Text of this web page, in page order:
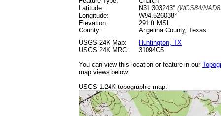
Latitude:
N31.303243° (WGS84/
Longitude:
W94.526038°
Elevation:
291 ft MSL
County:
Angelina County, Texas
USGS 24K Map:
Huntington, TX
USGS 24K MRC:
31094C5
You can view this location or feature in our
map views below:
USGS 1:24K topographic map: